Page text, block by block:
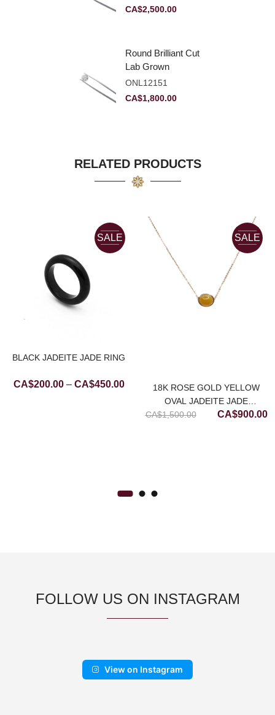
VVS2
CA$2,500.00
Round Brilliant Cut
Lab Grown
Diamond 2.11ct E
VVS2 Ideal
ONL12151
CA$1,800.00
RELATED PRODUCTS
SALE
BLACK JADEITE JADE RING
CA$200.00 – CA$450.00Price
CA$200.00
SALE
18K ROSE GOLD YELLOW
OVAL JADEITE JADE
NECKLACE (MEDIUM)
CA$1,500.00
Original
CA$900.00
FOLLOW US ON INSTAGRAM
View on Instagram